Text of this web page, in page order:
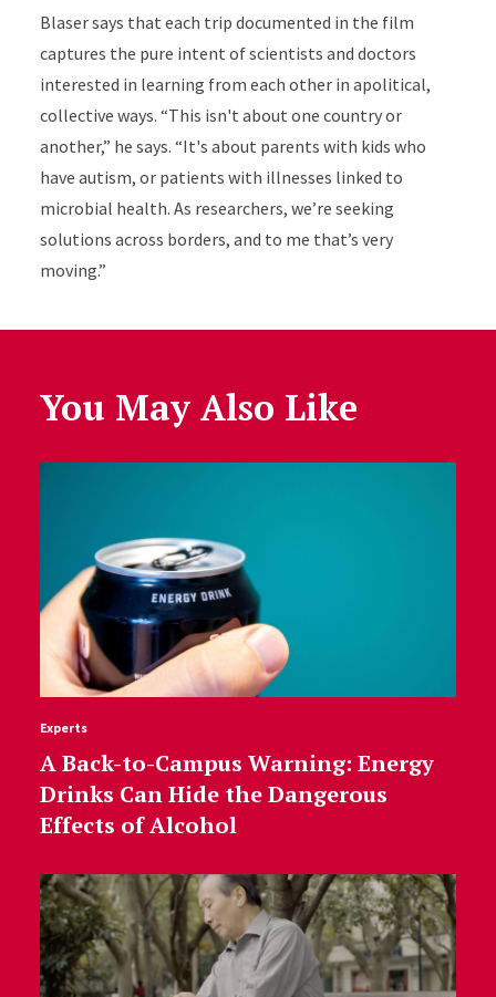
Blaser says that each trip documented in the film
captures the pure intent of scientists and doctors
interested in learning from each other in apolitical,
collective ways. “This isn't about one country or
another,” he says. “It's about parents with kids who
have autism, or patients with illnesses linked to
microbial health. As researchers, we’re seeking
solutions across borders, and to me that’s very
moving.”
You May Also Like
Experts
A Back-to-Campus Warning: Energy
Drinks Can Hide the Dangerous
Effects of Alcohol